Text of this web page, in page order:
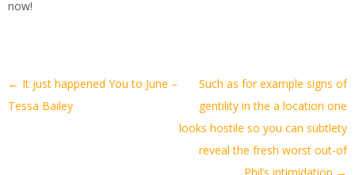
now!
Artikel-
Navigation
← It just happened You to June –
Tessa Bailey
Such as for example signs of
gentility in the a location one
looks hostile so you can subtlety
reveal the fresh worst out-of